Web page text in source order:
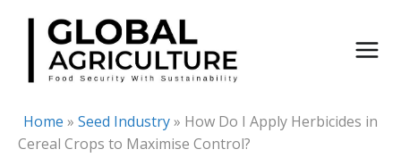
Skip
content
Home » Seed Industry» How Do I Apply Herbicides in
Cereal Crops to Maximise Control?